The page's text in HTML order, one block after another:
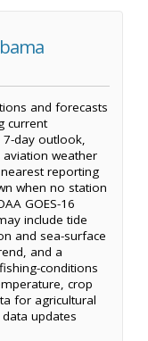
and forecasts
current
day outlook,
aviation weather
reporting
when no station
GOES-16
include tide
and sea-surface
and a
conditions
crop
for agricultural
updates